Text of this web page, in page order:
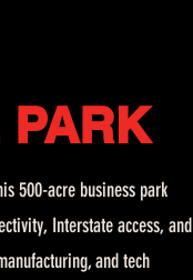
PARK
500-acre business park
Interstate access, and
and tech